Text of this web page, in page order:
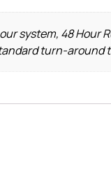
system, 48 Hour
turn-around